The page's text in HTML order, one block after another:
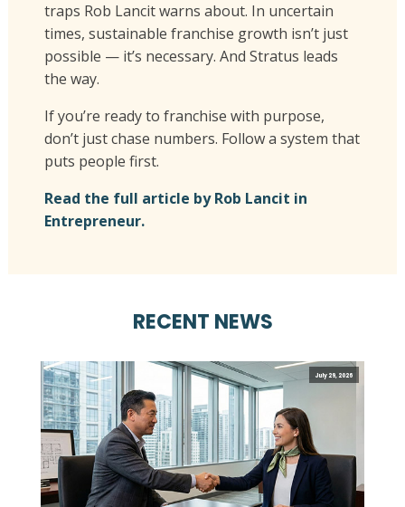
traps Rob Lancit warns about. In uncertain
times, sustainable franchise growth isn’t just
possible — it’s necessary. And Stratus leads
the way.
If you’re ready to franchise with purpose,
don’t just chase numbers. Follow a system that
puts people first.
Read the full article by Rob Lancit in
Entrepreneur.
RECENT NEWS
July 29, 2026